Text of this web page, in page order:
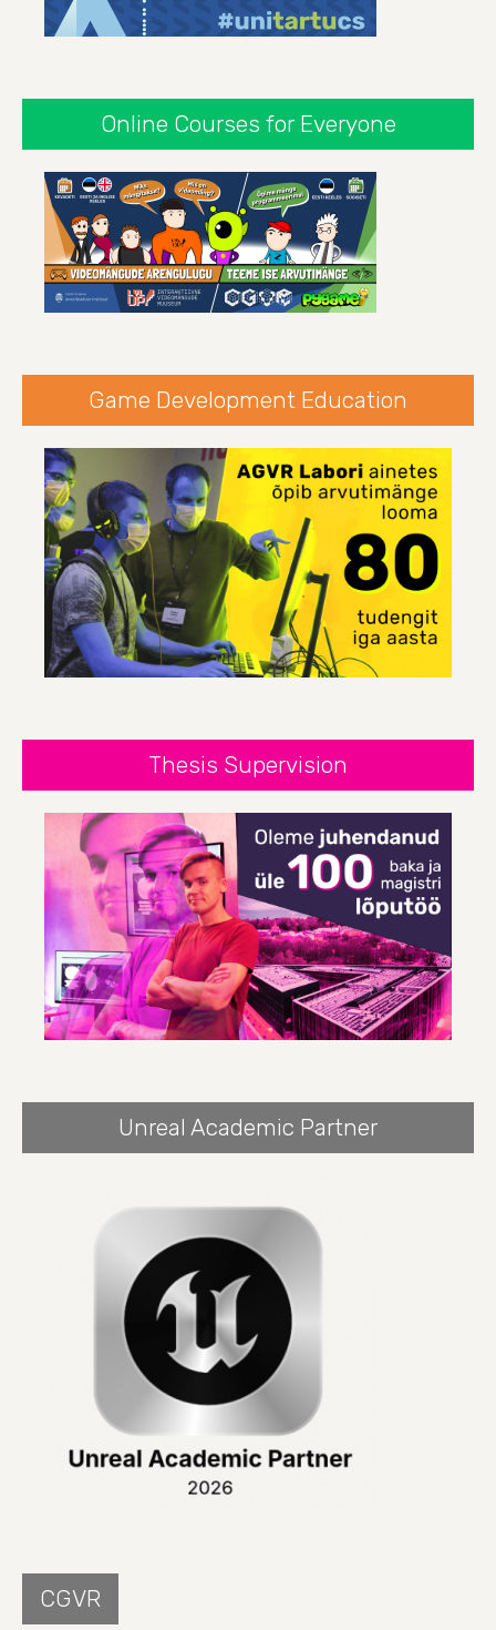
Online Courses for Everyone
Game Development Education
Thesis Supervision
Unreal Academic Partner
CGVR